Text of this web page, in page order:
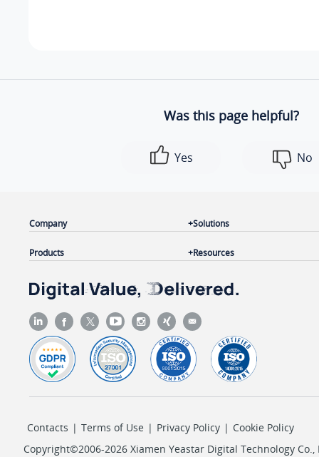
Was this page helpful?
Yes No
Company
Products
Solutions
Resources
Contacts | Terms of Use | Privacy Policy | Cookie Policy
Copyright©2006-2026 Xiamen Yeastar Digital Technology Co.,